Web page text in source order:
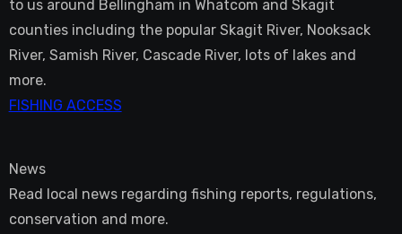
to us around Bellingham in Whatcom and Skagit
counties including the popular Skagit River, Nooksack
River, Samish River, Cascade River, lots of lakes and
more.
FISHING ACCESS
News
Read local news regarding fishing reports, regulations,
conservation and more.